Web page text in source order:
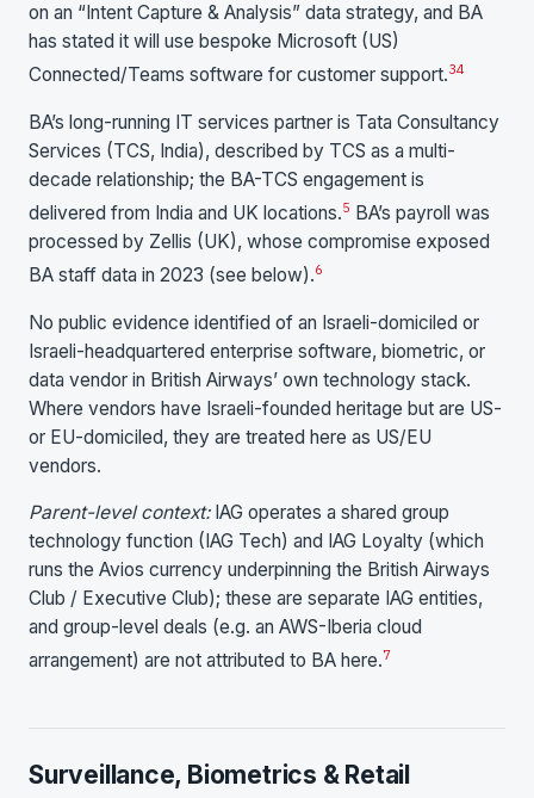
on an “Intent Capture & Analysis” data strategy, and BA
has stated it will use bespoke Microsoft (US)
Connected/Teams software for customer support.34
BA’s long-running IT services partner is Tata Consultancy
Services (TCS, India), described by TCS as a multi-
decade relationship; the BA-TCS engagement is
delivered from India and UK locations.5 BA’s payroll was
processed by Zellis (UK), whose compromise exposed
BA staff data in 2023 (see below).6
No public evidence identified of an Israeli-domiciled or
Israeli-headquartered enterprise software, biometric, or
data vendor in British Airways’ own technology stack.
Where vendors have Israeli-founded heritage but are US-
or EU-domiciled, they are treated here as US/EU
vendors.
Parent-level context:IAG operates a shared group
technology function (IAG Tech) and IAG Loyalty (which
runs the Avios currency underpinning the British Airways
Club / Executive Club); these are separate IAG entities,
and group-level deals (e.g. an AWS-Iberia cloud
arrangement) are not attributed to BA here.7
Surveillance, Biometrics & Retail